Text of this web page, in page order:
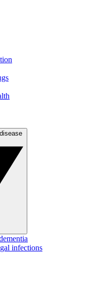
infections